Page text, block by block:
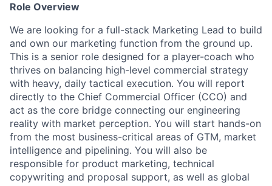
Role Overview
We are looking for a full-stack Marketing Lead to build
and own our marketing function from the ground up.
This is a senior role designed for a player-coach who
thrives on balancing high-level commercial strategy
with heavy, daily tactical execution. You will report
directly to the Chief Commercial Officer (CCO) and
act as the core bridge connecting our engineering
reality with market perception. You will start hands-on
from the most business-critical areas of GTM, market
intelligence and pipelining. You will also be
responsible for product marketing, technical
copywriting and proposal support, as well as global